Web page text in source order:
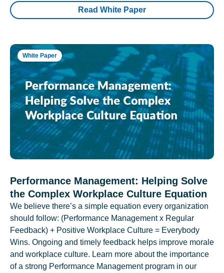
Read White Paper
White Paper
Performance Management: Helping Solve
the Complex Workplace Culture Equation
We believe there’s a simple equation every organization
should follow: (Performance Management x Regular
Feedback) + Positive Workplace Culture = Everybody
Wins. Ongoing and timely feedback helps improve morale
and workplace culture. Learn more about the importance
of a strong Performance Management program in our